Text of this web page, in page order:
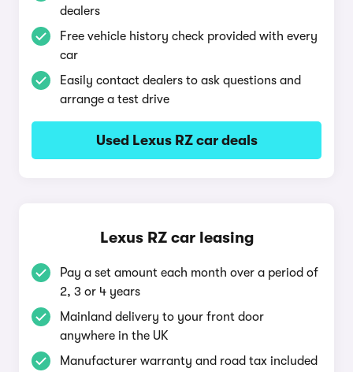
dealers
Free vehicle history check provided with every
car
Easily contact dealers to ask questions and
arrange a test drive
Used Lexus RZ car deals
Lexus RZ car leasing
Pay a set amount each month over a period of
2, 3 or 4 years
Mainland delivery to your front door
anywhere in the UK
Manufacturer warranty and road tax included